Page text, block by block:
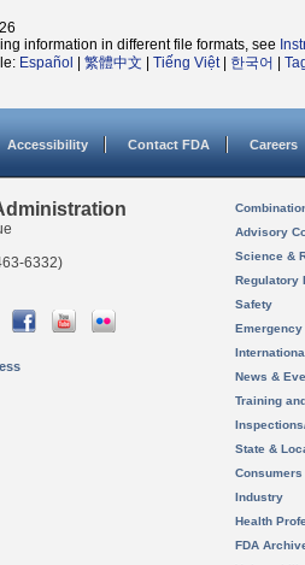
information in different file formats, see
Español 繁體中文 Tiếng Việt| 한국어
Accessibility Contact FDA Careers
6332)
Advisory
Science &
Regulatory
Safety
News &
Training
State &
Consumers
Industry
Health
FDA